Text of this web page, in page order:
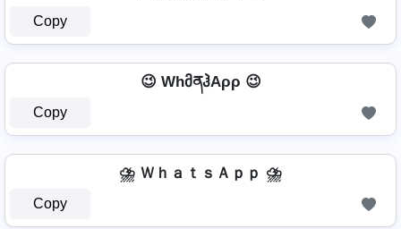
Copy
😉 WhმནჰAρρ 😉
Copy
⛈️ ＷｈａｔｓＡｐｐ ⛈️
Copy